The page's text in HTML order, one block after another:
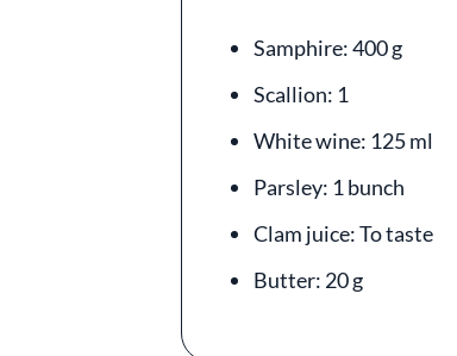
Samphire: 400 g
Scallion: 1
White wine: 125 ml
Parsley: 1 bunch
Clam juice: To taste
Butter: 20 g